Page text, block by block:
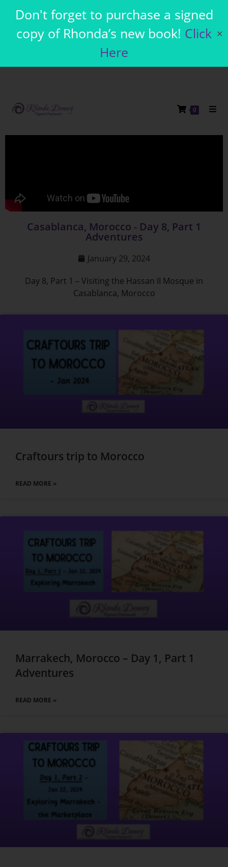
Don't forget to purchase a signed
copy of Rhonda’s new book! Click
Here
✕
0
Casablanca, Morocco - Day 8, Part 1
Adventures
January 29, 2024
Day 8, Part 1 – Visiting the Hassan II Mosque in
Casablanca, Morocco
Craftours trip to Morocco
READ MORE »
Marrakech, Morocco – Day 1, Part 1
Adventures
READ MORE »